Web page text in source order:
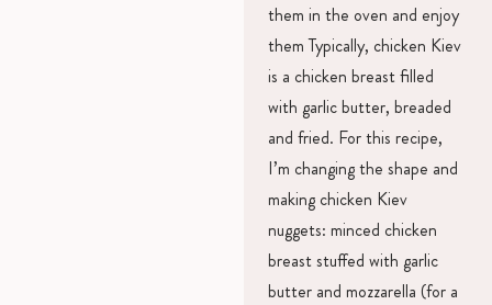
them in the oven and enjoy
them Typically, chicken Kiev
is a chicken breast filled
with garlic butter, breaded
and fried. For this recipe,
I’m changing the shape and
making chicken Kiev
nuggets: minced chicken
breast stuffed with garlic
butter and mozzarella (for a